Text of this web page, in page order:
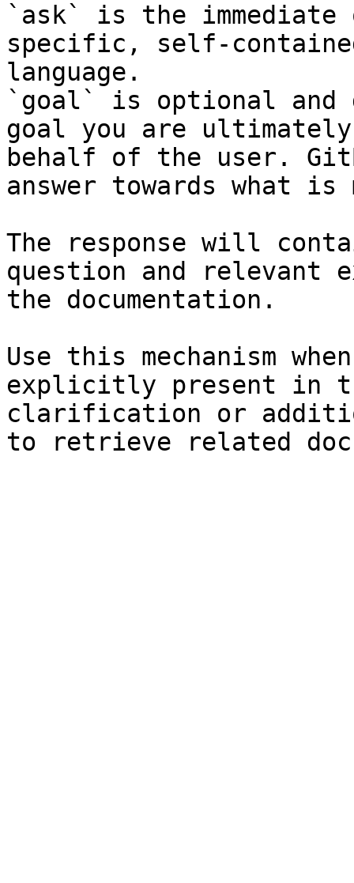
`ask` is the
specific, self-
language.
`goal` is optional and
goal you are
behalf of the user.
answer towards what
The response will
question and relevant
the documentation.
Use this mechanism
explicitly present in
clarification or